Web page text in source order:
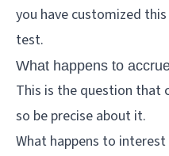
you have customized
test.
What happens to
This is the question that
so be precise about it.
What happens to